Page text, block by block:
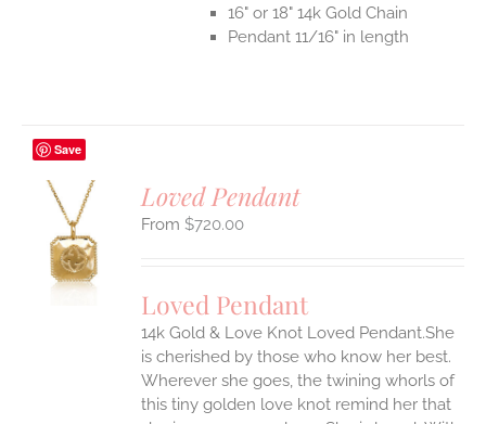
16" or 18" 14k Gold Chain
Pendant 11/16" in length
Save
Loved Pendant
$720.00
Loved Pendant
14k Gold & Love Knot Loved Pendant.She
is cherished by those who know her best.
Wherever she goes, the twining whorls of
this tiny golden love knot remind her that